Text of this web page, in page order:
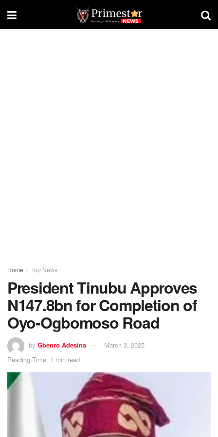
Home Top News
President Tinubu Approves
N147.8bn for Completion of
Oyo-Ogbomoso Road
by Gbenro Adesina
March 3, 2025
Reading Time: 1 min read